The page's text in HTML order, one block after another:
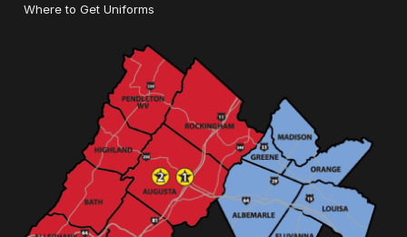
Where to Get Uniforms